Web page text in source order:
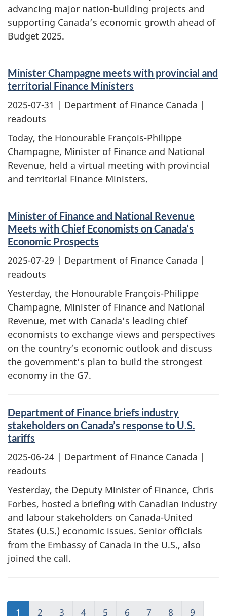
advancing major nation-building projects and
supporting Canada’s economic growth ahead of
Budget 2025.
Minister Champagne meets with provincial and
territorial Finance Ministers
2025-07-31 | Department of Finance Canada |
readouts
Today, the Honourable François-Philippe
Champagne, Minister of Finance and National
Revenue, held a virtual meeting with provincial
and territorial Finance Ministers.
Minister of Finance and National Revenue
Meets with Chief Economists on Canada’s
Economic Prospects
2025-07-29 | Department of Finance Canada |
readouts
Yesterday, the Honourable François-Philippe
Champagne, Minister of Finance and National
Revenue, met with Canada’s leading chief
economists to exchange views and perspectives
on the country’s economic outlook and discuss
the government’s plan to build the strongest
economy in the G7.
Department of Finance briefs industry
stakeholders on Canada’s response to U.S.
tariffs
2025-06-24 | Department of Finance Canada |
readouts
Yesterday, the Deputy Minister of Finance, Chris
Forbes, hosted a briefing with Canadian industry
and labour stakeholders on Canada-United
States (U.S.) economic issues. Senior officials
from the Embassy of Canada in the U.S., also
joined the call.
1 2 3 4 5 6 7 8 9